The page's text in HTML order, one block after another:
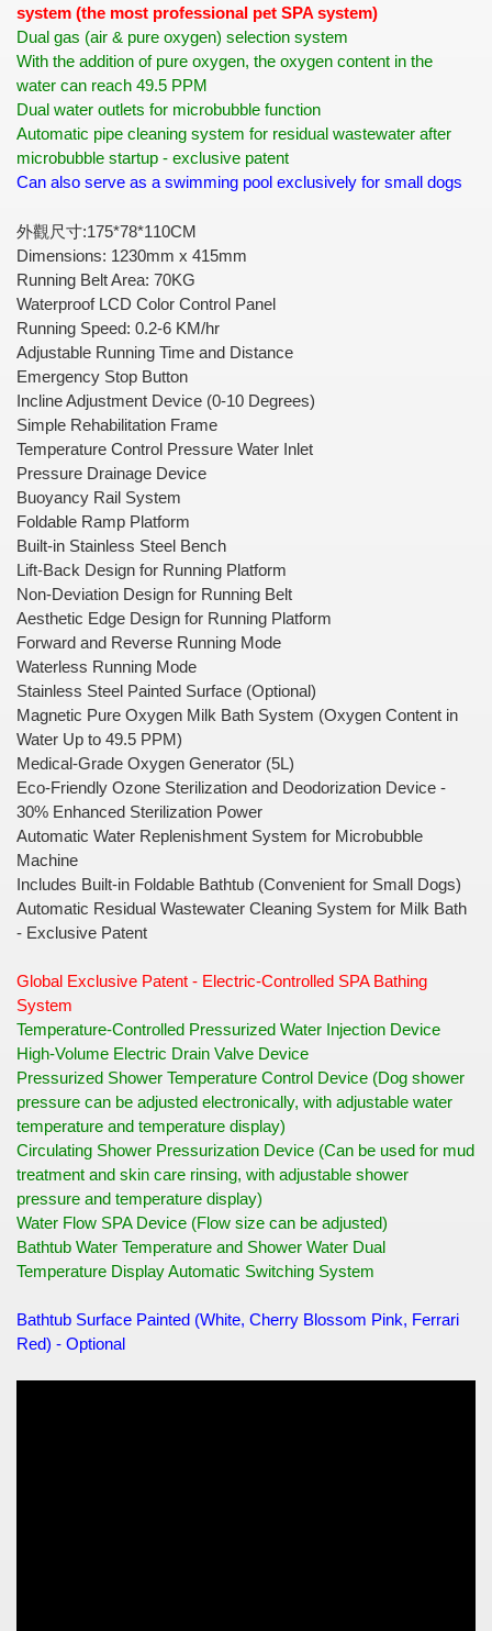
system (the most professional pet SPA system)
Dual gas (air & pure oxygen) selection system
With the addition of pure oxygen, the oxygen content in the
water can reach 49.5 PPM
Dual water outlets for microbubble function
Automatic pipe cleaning system for residual wastewater after
microbubble startup - exclusive patent
Can also serve as a swimming pool exclusively for small dogs
外觀尺寸:175*78*110CM
Dimensions: 1230mm x 415mm
Running Belt Area: 70KG
Waterproof LCD Color Control Panel
Running Speed: 0.2-6 KM/hr
Adjustable Running Time and Distance
Emergency Stop Button
Incline Adjustment Device (0-10 Degrees)
Simple Rehabilitation Frame
Temperature Control Pressure Water Inlet
Pressure Drainage Device
Buoyancy Rail System
Foldable Ramp Platform
Built-in Stainless Steel Bench
Lift-Back Design for Running Platform
Non-Deviation Design for Running Belt
Aesthetic Edge Design for Running Platform
Forward and Reverse Running Mode
Waterless Running Mode
Stainless Steel Painted Surface (Optional)
Magnetic Pure Oxygen Milk Bath System (Oxygen Content in
Water Up to 49.5 PPM)
Medical-Grade Oxygen Generator (5L)
Eco-Friendly Ozone Sterilization and Deodorization Device -
30% Enhanced Sterilization Power
Automatic Water Replenishment System for Microbubble
Machine
Includes Built-in Foldable Bathtub (Convenient for Small Dogs)
Automatic Residual Wastewater Cleaning System for Milk Bath
- Exclusive Patent
Global Exclusive Patent - Electric-Controlled SPA Bathing
System
Temperature-Controlled Pressurized Water Injection Device
High-Volume Electric Drain Valve Device
Pressurized Shower Temperature Control Device (Dog shower
pressure can be adjusted electronically, with adjustable water
temperature and temperature display)
Circulating Shower Pressurization Device (Can be used for mud
treatment and skin care rinsing, with adjustable shower
pressure and temperature display)
Water Flow SPA Device (Flow size can be adjusted)
Bathtub Water Temperature and Shower Water Dual
Temperature Display Automatic Switching System
Bathtub Surface Painted (White, Cherry Blossom Pink, Ferrari
Red) - Optional